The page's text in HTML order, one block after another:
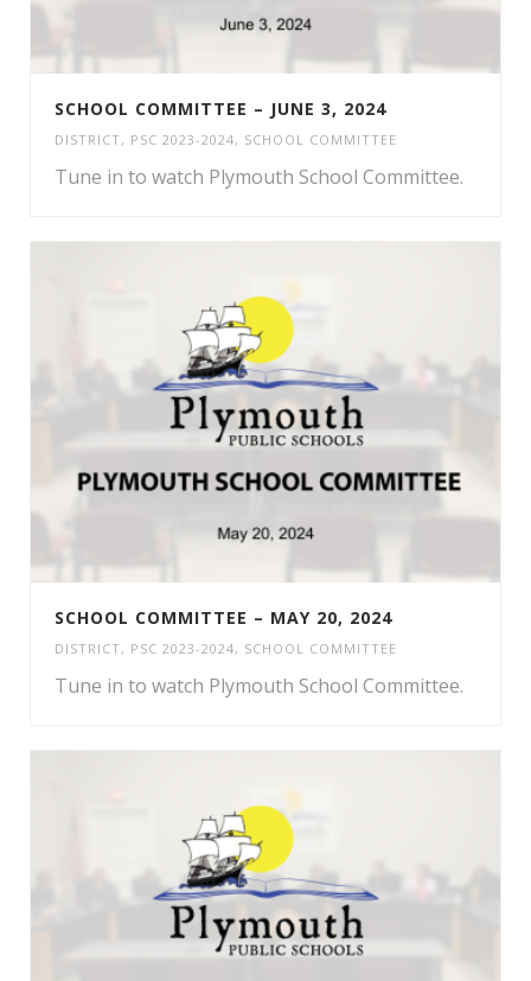
SCHOOL COMMITTEE – JUNE 3, 2024
DISTRICT, PSC 2023-2024, SCHOOL COMMITTEE
Tune in to watch Plymouth School Committee.
SCHOOL COMMITTEE – MAY 20, 2024
DISTRICT, PSC 2023-2024, SCHOOL COMMITTEE
Tune in to watch Plymouth School Committee.